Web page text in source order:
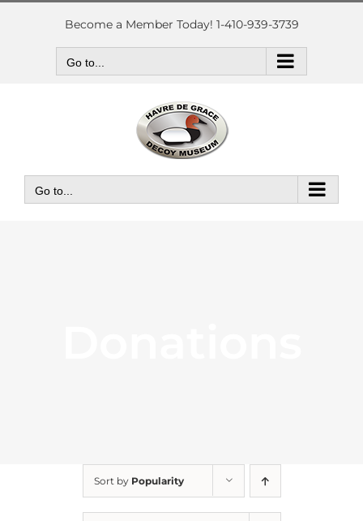
Skip
Become a Member Today! 1-410-939-3739
Go to...
Go to...
Sort by Popularity